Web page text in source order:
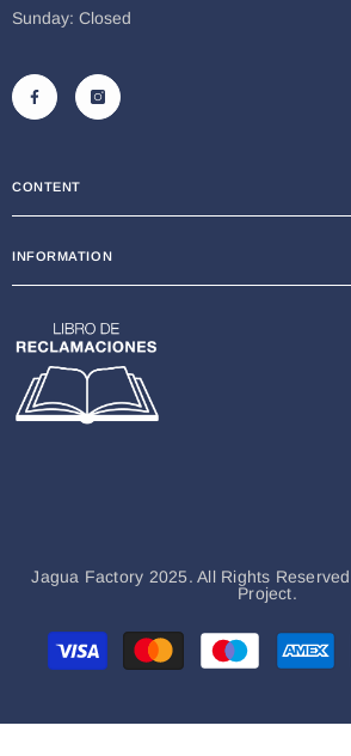
Sunday: Closed
CONTENT
INFORMATION
Jagua Factory 2025. All Rights
Project.
Métodos
de
pago